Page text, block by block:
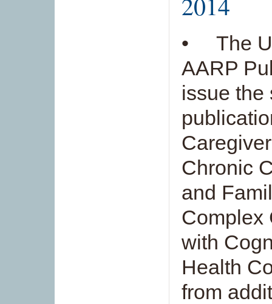
• The
AARP
issue the
Chronic
and
Complex
with
Health
from